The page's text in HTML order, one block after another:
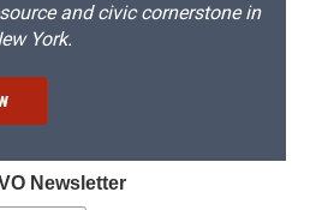
and civic cornerstone in
York.
Newsletter